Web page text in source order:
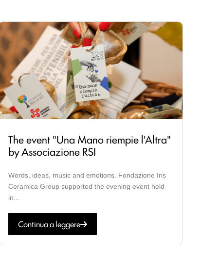
The event "Una Mano riempie l'Altra"
by Associazione RSI
Words, ideas, music and emotions. Fondazione Iris
Ceramica Group supported the evening event held
in...
Continua a leggere